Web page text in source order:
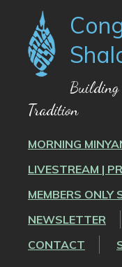
Building
Tradition
MORNING
LIVESTREAM |
MEMBERS ONLY
NEWSLETTER
CONTACT